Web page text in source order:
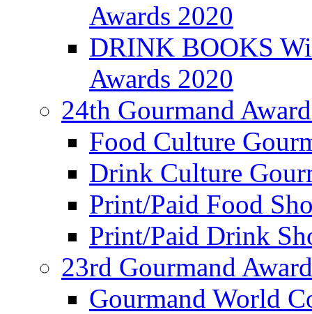
Awards 2020
DRINK BOOKS
Awards 2020
24th Gourmand
Food Culture
Drink Culture
Print/Paid Food
Print/Paid Drink
23rd Gourmand
Gourmand World